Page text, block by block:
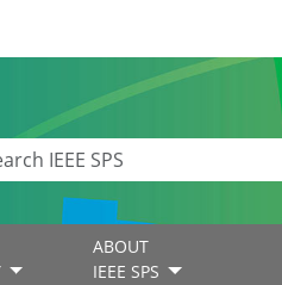
ABOUT
IEEE SPS